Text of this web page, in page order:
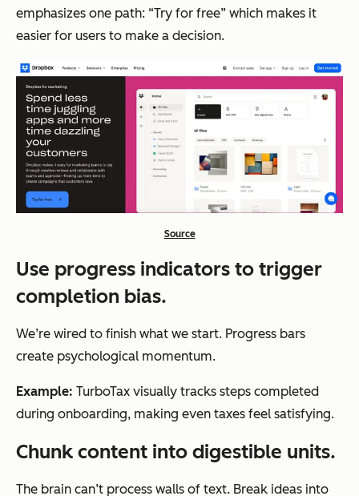
emphasizes one path: “Try for free” which makes it
easier for users to make a decision.
Source
Use progress indicators to trigger
completion bias.
We’re wired to finish what we start. Progress bars
create psychological momentum.
Example: TurboTax visually tracks steps completed
during onboarding, making even taxes feel satisfying.
Chunk content into digestible units.
The brain can’t process walls of text. Break ideas into